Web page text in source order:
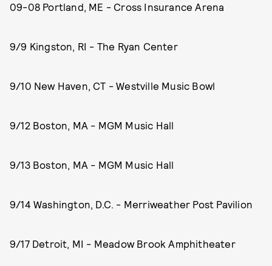
09-08 Portland, ME - Cross Insurance Arena
9/9 Kingston, RI - The Ryan Center
9/10 New Haven, CT - Westville Music Bowl
9/12 Boston, MA - MGM Music Hall
9/13 Boston, MA - MGM Music Hall
9/14 Washington, D.C. - Merriweather Post Pavilion
9/17 Detroit, MI - Meadow Brook Amphitheater